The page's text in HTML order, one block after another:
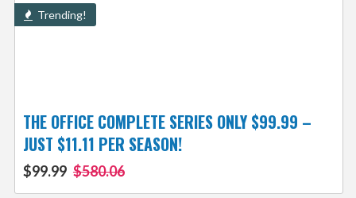
Trending!
THE OFFICE COMPLETE SERIES ONLY $99.99 –
JUST $11.11 PER SEASON!
$99.99 $580.06